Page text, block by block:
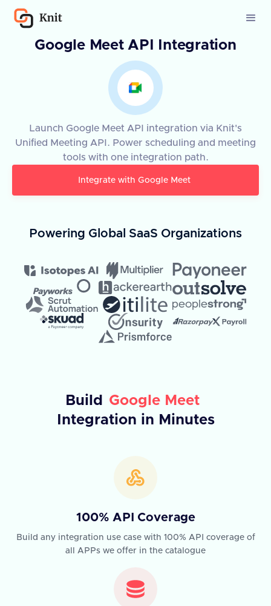
Google Meet API Integration
Launch Google Meet API integration via Knit's
Unified Meeting API. Power scheduling and meeting
tools with one integration path.
Integrate with Google Meet
Powering Global SaaS Organizations
Build
Google Meet
Integration in Minutes
100% API Coverage
Build any integration use case with 100% API coverage of
all APPs we offer in the catalogue